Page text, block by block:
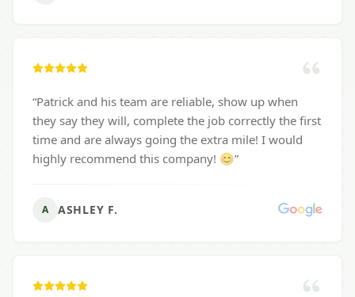
“Patrick and his team are reliable, show up when
they say they will, complete the job correctly the first
time and are always going the extra mile! I would
highly recommend this company! 😊”
A ASHLEY F.